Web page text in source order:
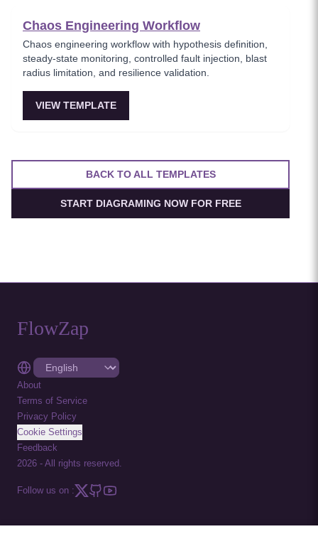
Chaos Engineering Workflow
Chaos engineering workflow with hypothesis definition,
steady-state monitoring, controlled fault injection, blast
radius limitation, and resilience validation.
VIEW TEMPLATE
BACK TO ALL TEMPLATES
START DIAGRAMING NOW FOR FREE
FlowZap
About
Terms of Service
Privacy Policy
Cookie Settings
Feedback
2026 - All rights reserved.
Follow us on :